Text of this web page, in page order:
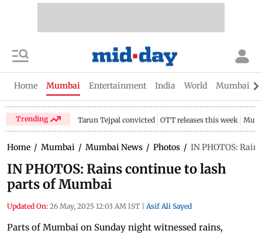
Home Mumbai Entertainment India World Mumbai
Trending Tarun Tejpal convicted OTT releases this week
Home / Mumbai / Mumbai News / Photos / IN PHOTOS:
IN PHOTOS: Rains continue to lash
parts of Mumbai
Updated On: 26 May, 2025 12:03 AM IST Asif Ali Sayed
Parts of Mumbai on Sunday night witnessed rains,